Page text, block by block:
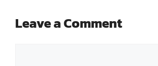
Leave a Comment